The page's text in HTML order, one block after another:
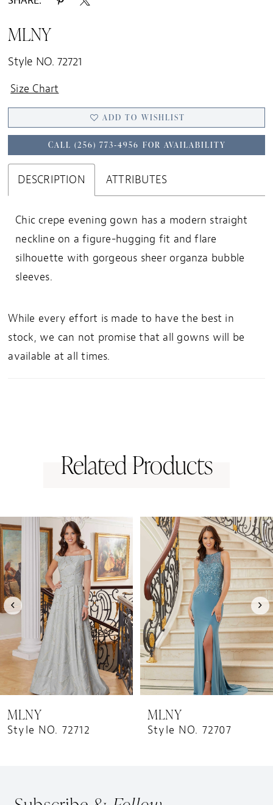
MLNY
Style NO. 72721
Size Chart
ADD TO WISHLIST
CALL (256) 773‑4956 FOR AVAILABILITY
DESCRIPTION ATTRIBUTES
Chic crepe evening gown has a modern straight
neckline on a figure-hugging fit and flare
silhouette with gorgeous sheer organza bubble
sleeves.
While every effort is made to have the best in
stock, we can not promise that all gowns will be
available at all times.
Related Products
Related
Products
Carousel
Skip
to
end
AUTOPLAY
SLIDE
SLIDE
0
1
2
3
MLNY
Style NO. 72712
MLNY
Style NO. 72707